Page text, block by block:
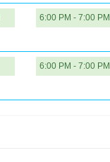
6:00 PM - 7:00 PM
6:00 PM - 7:00 PM